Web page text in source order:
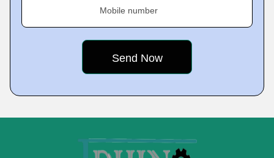
Mobile number